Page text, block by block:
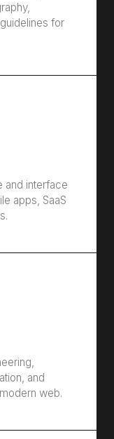
for
and interface
apps, SaaS
and
web.